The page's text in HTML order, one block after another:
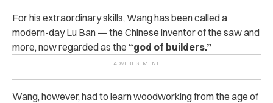
For his extraordinary skills, Wang has been called a
modern-day Lu Ban — the Chinese inventor of the saw and
more, now regarded as the “god of builders.”
Wang, however, had to learn woodworking from the age of